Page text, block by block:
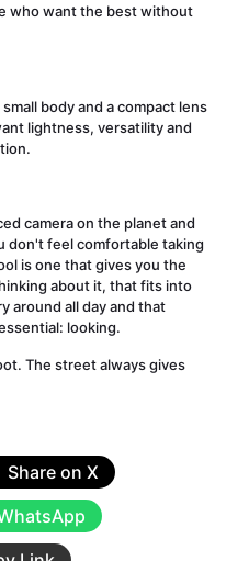
who want the best without
body and a compact lens
lightness, versatility and
camera on the planet and
don't feel comfortable taking
is one that gives you the
about it, that fits into
around all day and that
looking.
The street always gives
Share on X